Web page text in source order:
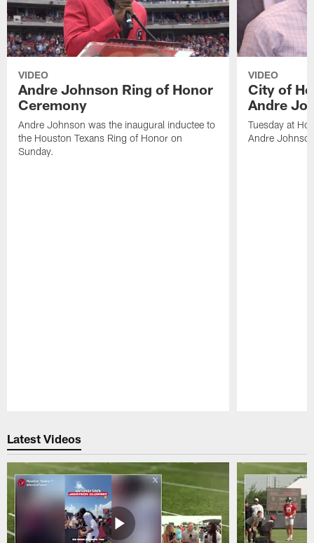
VIDEO
Andre Johnson Ring of Honor
Ceremony
Andre Johnson was the inaugural inductee to
the Houston Texans Ring of Honor on
Sunday.
VIDEO
City of
Andre
Tuesday at
Andre
Latest Videos